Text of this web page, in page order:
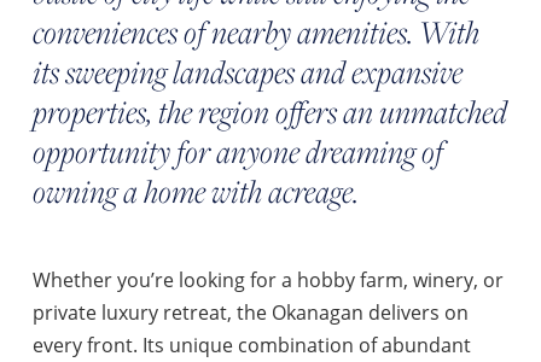
conveniences of nearby amenities. With
its sweeping landscapes and expansive
properties, the region offers an unmatched
opportunity for anyone dreaming of
owning a home with acreage.
Whether you’re looking for a hobby farm, winery, or
private luxury retreat, the Okanagan delivers on
every front. Its unique combination of abundant